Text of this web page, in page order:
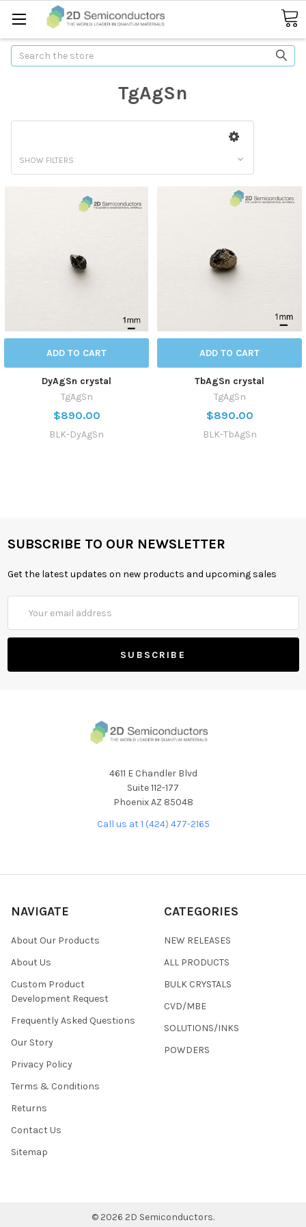
Search
TgAgSn
SHOW FILTERS
ADD TO CART
DyAgSn crystal
TgAgSn
$890.00
BLK-DyAgSn
ADD TO CART
TbAgSn crystal
TgAgSn
$890.00
BLK-TbAgSn
SUBSCRIBE TO OUR NEWSLETTER
Get the latest updates on new products and upcoming sales
Address
4611 E Chandler Blvd
Suite 112-177
Phoenix AZ 85048
Call us at 1 (424) 477-2165
NAVIGATE
About Our Products
About Us
Custom Product
Development Request
Frequently Asked Questions
Our Story
Privacy Policy
Terms & Conditions
Returns
Contact Us
Sitemap
CATEGORIES
NEW RELEASES
ALL PRODUCTS
BULK CRYSTALS
CVD/MBE
SOLUTIONS/INKS
POWDERS
© 2026 2D Semiconductors.